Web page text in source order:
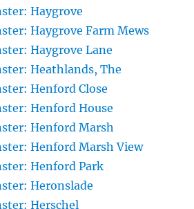
Haygrove
Haygrove Farm Mews
Haygrove Lane
Heathlands, The
Henford Close
Henford House
Henford Marsh
Henford Marsh View
Henford Park
Heronslade
Herschel